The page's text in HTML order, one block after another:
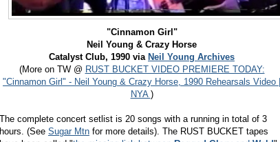
"Cinnamon Girl"
Neil Young & Crazy Horse
Catalyst Club, 1990 via Neil Young Archives
(More on TW @ RUST BUCKET VIDEO PREMIERE TODAY:
"Cinnamon Girl" - Neil Young & Crazy Horse, 1990 Rehearsals Video |
NYA )
The complete concert setlist is 20 songs with a running in total of 3
hours. (See Sugar Mtn for more details). The RUST BUCKET tapes